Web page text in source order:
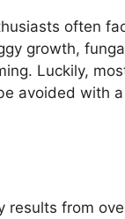
often
growth,
Luckily,
avoided with
results from